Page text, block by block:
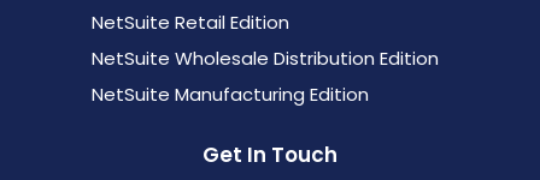
NetSuite Retail Edition
NetSuite Wholesale Distribution Edition
NetSuite Manufacturing Edition
Get In Touch